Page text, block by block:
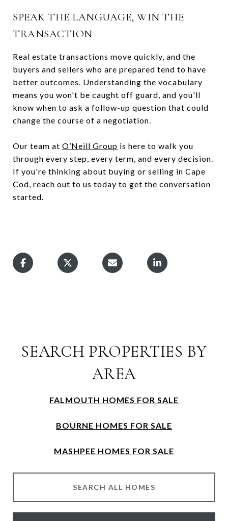
SPEAK THE LANGUAGE, WIN THE
TRANSACTION
Real estate transactions move quickly, and the
buyers and sellers who are prepared tend to have
better outcomes. Understanding the vocabulary
means you won't be caught off guard, and you'll
know when to ask a follow-up question that could
change the course of a negotiation.
Our team at O’Neill Group is here to walk you
through every step, every term, and every decision.
If you're thinking about buying or selling in Cape
Cod, reach out to us today to get the conversation
started.
SEARCH PROPERTIES BY
AREA
FALMOUTH HOMES FOR SALE
BOURNE HOMES FOR SALE
MASHPEE HOMES FOR SALE
SEARCH ALL HOMES